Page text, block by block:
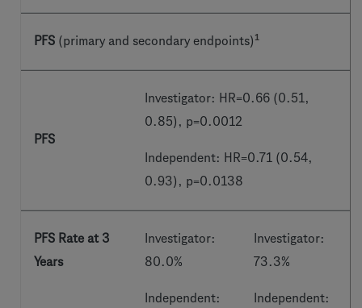
PFS (primary and secondary endpoints) 1
PFS
Investigator: HR=0.66 (0.51,
0.85), p=0.0012
Independent: HR=0.71 (0.54,
0.93), p=0.0138
PFS Rate at 3
Years
Investigator:
80.0%
Independent:
Investigator:
73.3%
Independent: